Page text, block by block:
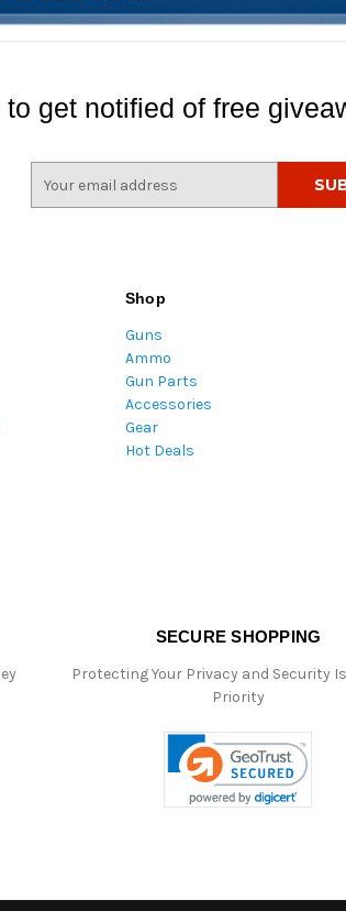
get notified of free
Shop
Guns
Ammo
Gun Parts
Accessories
Gear
Hot Deals
SECURE SHOPPING
Protecting Your Privacy and Security
Priority